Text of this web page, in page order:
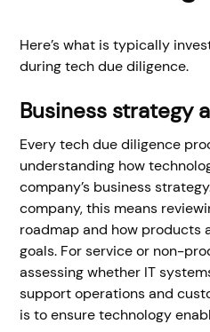
Here’s what is typically
during tech due diligence.
Business strategy
Every tech due diligence
understanding how
company’s business
company, this means
roadmap and how products
goals. For service or non-
assessing whether IT
support operations and
is to ensure technology